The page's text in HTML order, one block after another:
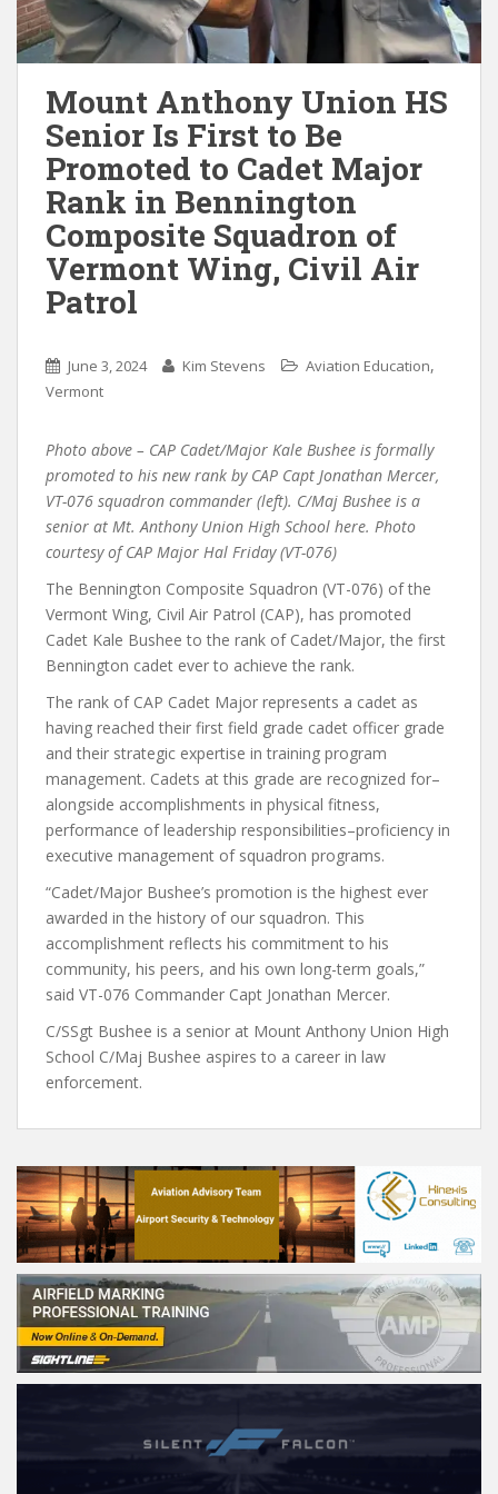
Mount Anthony Union HS
Senior Is First to Be
Promoted to Cadet Major
Rank in Bennington
Composite Squadron of
Vermont Wing, Civil Air
Patrol
June 3, 2024 Kim Stevens Aviation Education,
Vermont
Photo above – CAP Cadet/Major Kale Bushee is formally
promoted to his new rank by CAP Capt Jonathan Mercer,
VT-076 squadron commander (left). C/Maj Bushee is a
senior at Mt. Anthony Union High School here. Photo
courtesy of CAP Major Hal Friday (VT-076)
The Bennington Composite Squadron (VT-076) of the
Vermont Wing, Civil Air Patrol (CAP), has promoted
Cadet Kale Bushee to the rank of Cadet/Major, the first
Bennington cadet ever to achieve the rank.
The rank of CAP Cadet Major represents a cadet as
having reached their first field grade cadet officer grade
and their strategic expertise in training program
management. Cadets at this grade are recognized for–
alongside accomplishments in physical fitness,
performance of leadership responsibilities–proficiency in
executive management of squadron programs.
“Cadet/Major Bushee’s promotion is the highest ever
awarded in the history of our squadron. This
accomplishment reflects his commitment to his
community, his peers, and his own long-term goals,”
said VT-076 Commander Capt Jonathan Mercer.
C/SSgt Bushee is a senior at Mount Anthony Union High
School C/Maj Bushee aspires to a career in law
enforcement.